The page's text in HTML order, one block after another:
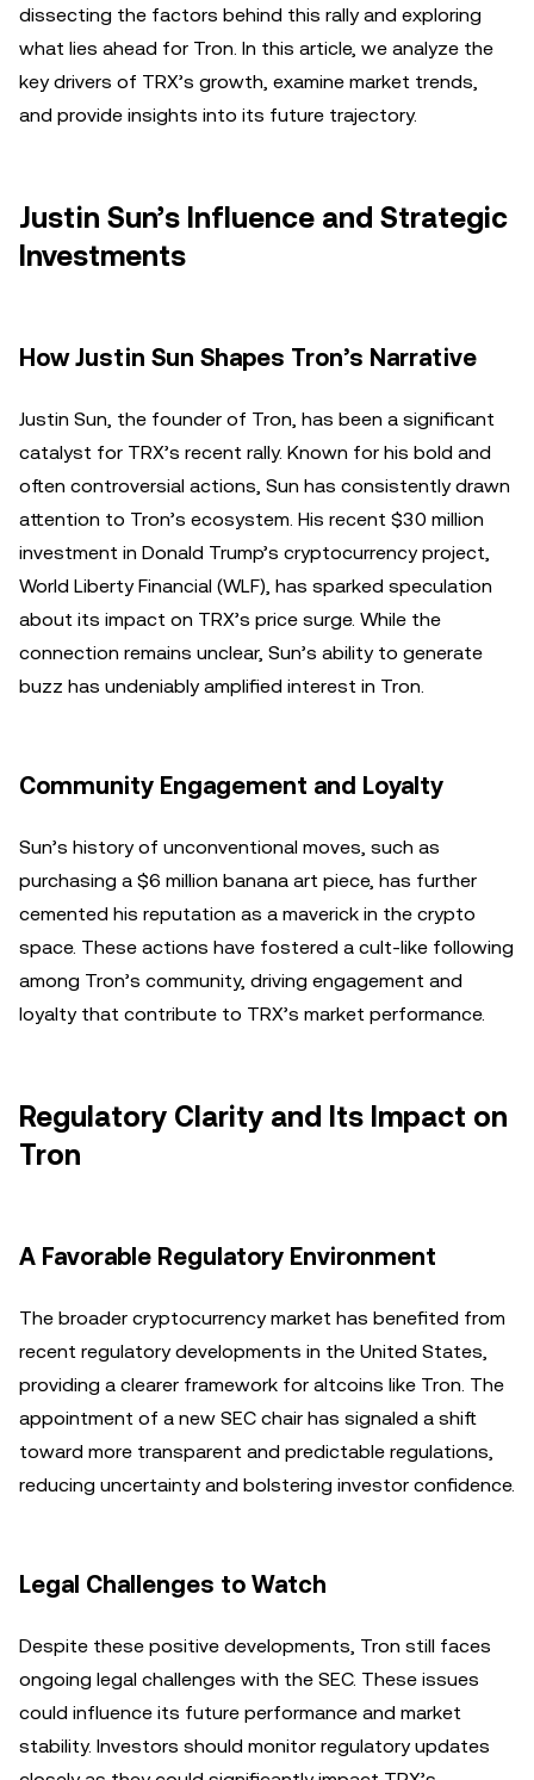
dissecting the factors behind this rally and exploring
what lies ahead for Tron. In this article, we analyze the
key drivers of TRX’s growth, examine market trends,
and provide insights into its future trajectory.
Justin Sun’s Influence and Strategic
Investments
How Justin Sun Shapes Tron’s Narrative
Justin Sun, the founder of Tron, has been a significant
catalyst for TRX’s recent rally. Known for his bold and
often controversial actions, Sun has consistently drawn
attention to Tron’s ecosystem. His recent $30 million
investment in Donald Trump’s cryptocurrency project,
World Liberty Financial (WLF), has sparked speculation
about its impact on TRX’s price surge. While the
connection remains unclear, Sun’s ability to generate
buzz has undeniably amplified interest in Tron.
Community Engagement and Loyalty
Sun’s history of unconventional moves, such as
purchasing a $6 million banana art piece, has further
cemented his reputation as a maverick in the crypto
space. These actions have fostered a cult-like following
among Tron’s community, driving engagement and
loyalty that contribute to TRX’s market performance.
Regulatory Clarity and Its Impact on
Tron
A Favorable Regulatory Environment
The broader cryptocurrency market has benefited from
recent regulatory developments in the United States,
providing a clearer framework for altcoins like Tron. The
appointment of a new SEC chair has signaled a shift
toward more transparent and predictable regulations,
reducing uncertainty and bolstering investor confidence.
Legal Challenges to Watch
Despite these positive developments, Tron still faces
ongoing legal challenges with the SEC. These issues
could influence its future performance and market
stability. Investors should monitor regulatory updates